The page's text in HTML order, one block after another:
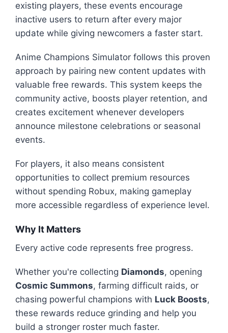
existing players, these events encourage
inactive users to return after every major
update while giving newcomers a faster start.
Anime Champions Simulator follows this proven
approach by pairing new content updates with
valuable free rewards. This system keeps the
community active, boosts player retention, and
creates excitement whenever developers
announce milestone celebrations or seasonal
events.
For players, it also means consistent
opportunities to collect premium resources
without spending Robux, making gameplay
more accessible regardless of experience level.
Why It Matters
Every active code represents free progress.
Whether you're collecting Diamonds, opening
Cosmic Summons, farming difficult raids, or
chasing powerful champions with Luck Boosts,
these rewards reduce grinding and help you
build a stronger roster much faster.